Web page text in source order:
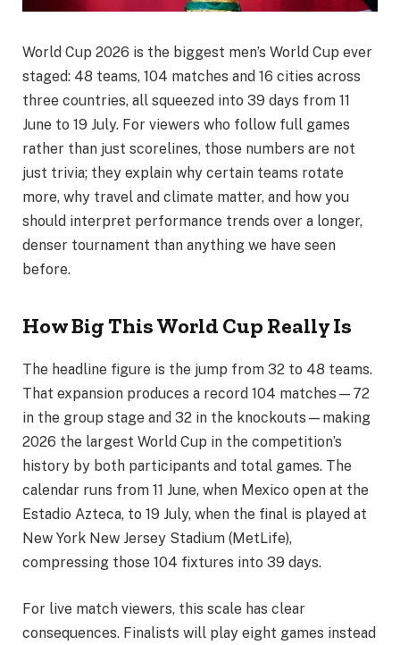
World Cup 2026 is the biggest men’s World Cup ever
staged: 48 teams, 104 matches and 16 cities across
three countries, all squeezed into 39 days from 11
June to 19 July. For viewers who follow full games
rather than just scorelines, those numbers are not
just trivia; they explain why certain teams rotate
more, why travel and climate matter, and how you
should interpret performance trends over a longer,
denser tournament than anything we have seen
before.
How Big This World Cup Really Is
The headline figure is the jump from 32 to 48 teams.
That expansion produces a record 104 matches—72
in the group stage and 32 in the knockouts—making
2026 the largest World Cup in the competition’s
history by both participants and total games. The
calendar runs from 11 June, when Mexico open at the
Estadio Azteca, to 19 July, when the final is played at
New York New Jersey Stadium (MetLife),
compressing those 104 fixtures into 39 days.
For live match viewers, this scale has clear
consequences. Finalists will play eight games instead